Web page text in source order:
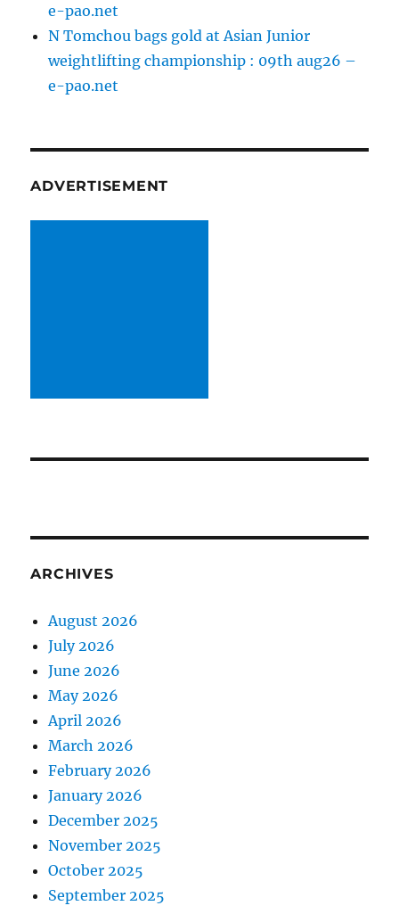
e-pao.net
N Tomchou bags gold at Asian Junior
weightlifting championship : 09th aug26 –
e-pao.net
ADVERTISEMENT
ARCHIVES
August 2026
July 2026
June 2026
May 2026
April 2026
March 2026
February 2026
January 2026
December 2025
November 2025
October 2025
September 2025